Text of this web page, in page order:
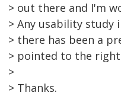
> out there and I'm
> Any usability
> there has been a
> pointed to the
>
> Thanks.